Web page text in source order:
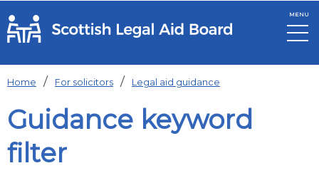
Skip to main content
MENU
Home For solicitors Legal aid guidance
Guidance keyword
filter